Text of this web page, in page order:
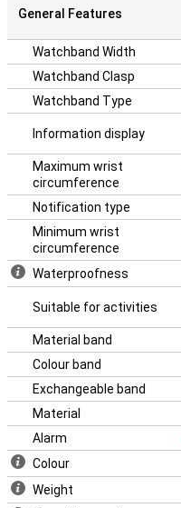
General Features
Watchband Width
Watchband Clasp
Watchband Type
Information display
Maximum wrist
circumference
Notification type
Minimum wrist
circumference
Waterproofness
Suitable for activities
Material band
Colour band
Exchangeable band
Material
Alarm
Colour
Weight